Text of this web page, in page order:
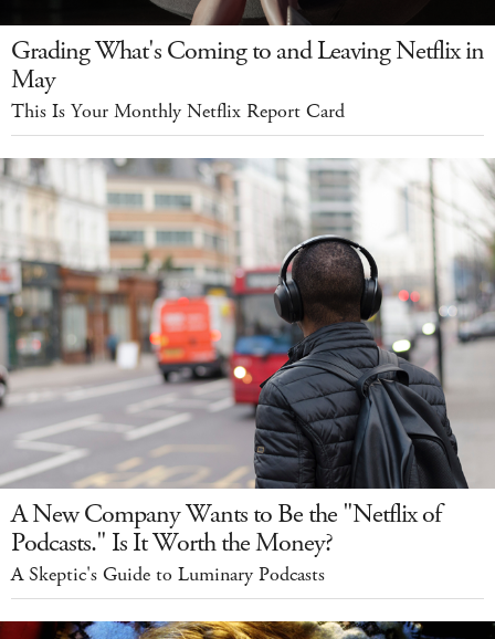
Grading What's Coming to and Leaving Netflix in
May
This Is Your Monthly Netflix Report Card
A New Company Wants to Be the "Netflix of
Podcasts." Is It Worth the Money?
A Skeptic's Guide to Luminary Podcasts